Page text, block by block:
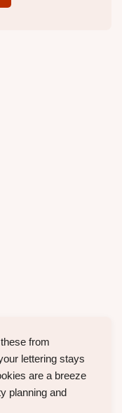
from
lettering stays
are a breeze
planning and